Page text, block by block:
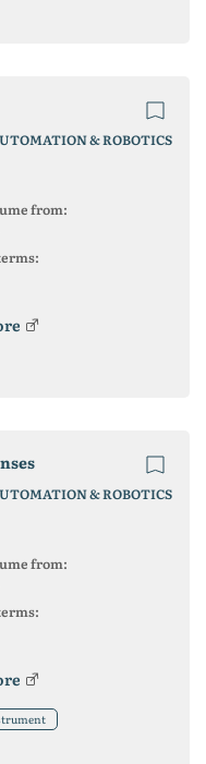
& ROBOTICS
from:
& ROBOTICS
from: